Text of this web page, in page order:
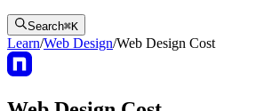
Search⌘K
Learn/Web Design/Web Design Cost